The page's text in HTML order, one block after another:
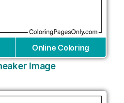
Online Coloring
Image